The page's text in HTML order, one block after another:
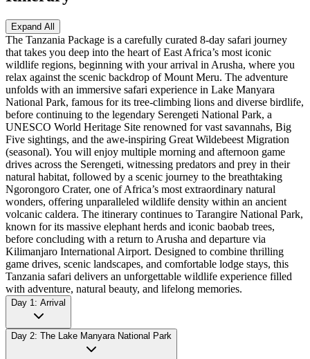
Expand All
The Tanzania Package is a carefully curated 8-day safari journey
that takes you deep into the heart of East Africa’s most iconic
wildlife regions, beginning with your arrival in Arusha, where you
relax against the scenic backdrop of Mount Meru. The adventure
unfolds with an immersive safari experience in Lake Manyara
National Park, famous for its tree-climbing lions and diverse birdlife,
before continuing to the legendary Serengeti National Park, a
UNESCO World Heritage Site renowned for vast savannahs, Big
Five sightings, and the awe-inspiring Great Wildebeest Migration
(seasonal). You will enjoy multiple morning and afternoon game
drives across the Serengeti, witnessing predators and prey in their
natural habitat, followed by a scenic journey to the breathtaking
Ngorongoro Crater, one of Africa’s most extraordinary natural
wonders, offering unparalleled wildlife density within an ancient
volcanic caldera. The itinerary continues to Tarangire National Park,
known for its massive elephant herds and iconic baobab trees,
before concluding with a return to Arusha and departure via
Kilimanjaro International Airport. Designed to combine thrilling
game drives, scenic landscapes, and comfortable lodge stays, this
Tanzania safari delivers an unforgettable wildlife experience filled
with adventure, natural beauty, and lifelong memories.
Day 1: Arrival
Day 2: The Lake Manyara National Park